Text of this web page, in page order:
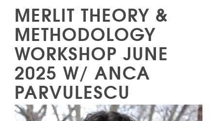
MERLIT THEORY &
METHODOLOGY
WORKSHOP JUNE
2025 W/ ANCA
PARVULESCU